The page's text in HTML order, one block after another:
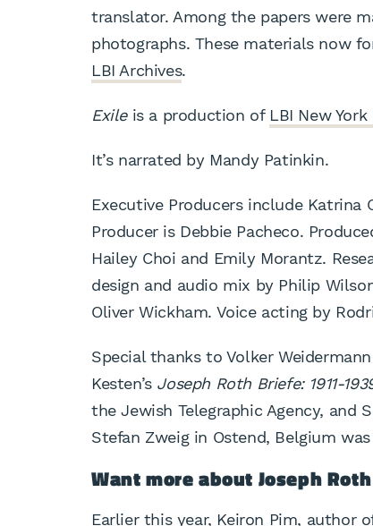
translator. Among the papers were
photographs. These materials now
LBI Archives.
Exileis a production of LBI New
It’s narrated by Mandy Patinkin.
Executive Producers include Katrina
Producer is Debbie Pacheco.
Hailey Choi and Emily Morantz.
design and audio mix by Philip
Oliver Wickham. Voice acting by
Special thanks to Volker
Kesten’s Joseph Roth Briefe: 1911-
the Jewish Telegraphic Agency, and
Stefan Zweig in Ostend, Belgium
Want more about Joseph
Earlier this year, Keiron Pim, author